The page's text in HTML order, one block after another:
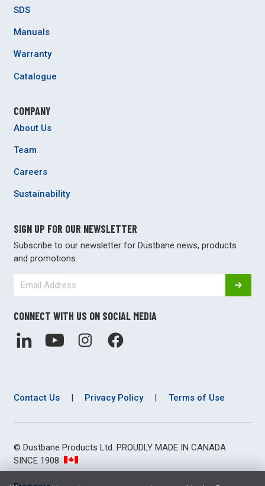
SDS
Manuals
Warranty
Catalogue
COMPANY
About Us
Team
Careers
Sustainability
SIGN UP FOR OUR NEWSLETTER
Subscribe to our newsletter for Dustbane news, products
and promotions.
CONNECT WITH US ON SOCIAL MEDIA
Contact Us | Privacy Policy | Terms of Use
© Dustbane Products Ltd. PROUDLY MADE IN CANADA
SINCE 1908